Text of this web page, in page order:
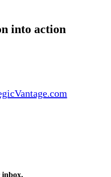
into action
inbox.